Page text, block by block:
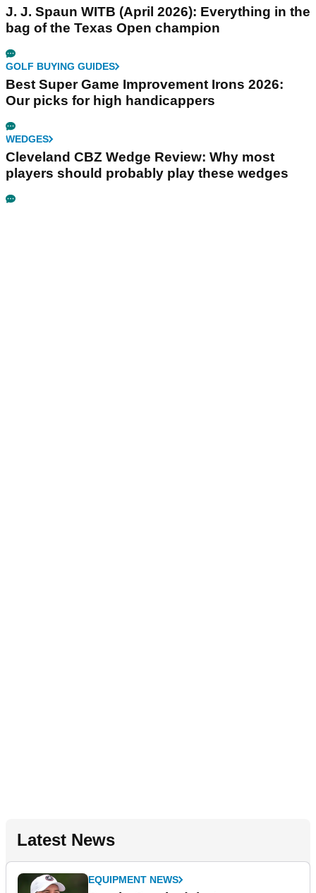
J. J. Spaun WITB (April 2026): Everything in the
bag of the Texas Open champion
GOLF BUYING GUIDES
Best Super Game Improvement Irons 2026:
Our picks for high handicappers
WEDGES
Cleveland CBZ Wedge Review: Why most
players should probably play these wedges
Latest News
EQUIPMENT NEWS